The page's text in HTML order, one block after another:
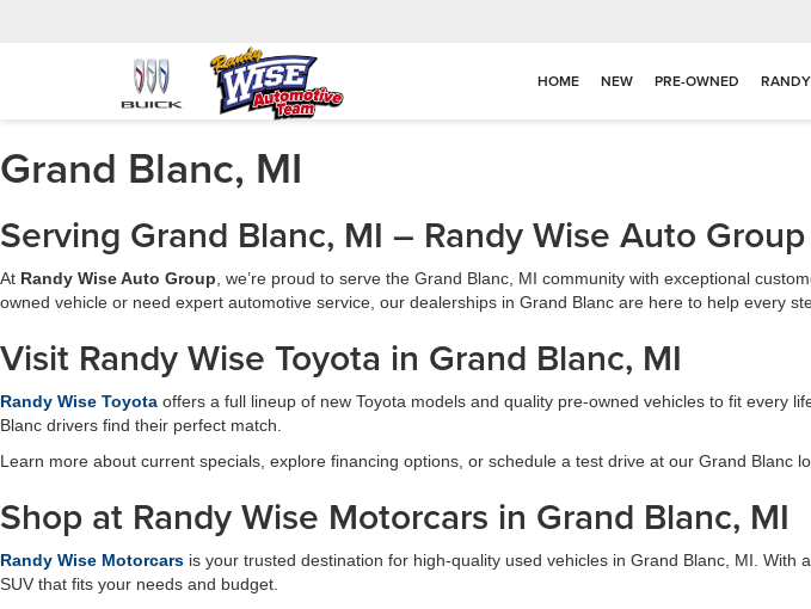
HOME NEW PRE-OWNED
Grand Blanc, MI
Serving Grand Blanc, MI – Randy Wise Auto Group
At Randy Wise Auto Group , we’re proud to serve the Grand Blanc, MI community with exceptional
owned vehicle or need expert automotive service, our dealerships in Grand Blanc are here to help every
Visit Randy Wise Toyota in Grand Blanc, MI
Randy Wise Toyota offers a full lineup of new Toyota models and quality pre-owned vehicles to fit every
Blanc drivers find their perfect match.
Learn more about current specials, explore financing options, or schedule a test drive at our Grand Blanc
Shop at Randy Wise Motorcars in Grand Blanc, MI
Randy Wise Motorcars is your trusted destination for high-quality used vehicles in Grand Blanc, MI.
SUV that fits your needs and budget.